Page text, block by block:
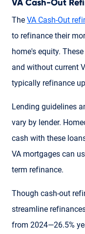
VA Cash-Out
The VA Cash-Out
to refinance their
home's equity.
and without current
typically refinance
Lending guidelines
vary by lender.
cash with these
VA mortgages can
term refinance.
Though cash-out
streamline
from 2024—26.5%